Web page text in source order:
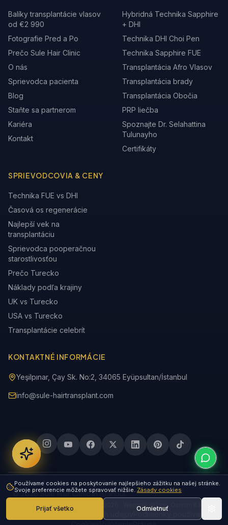
Používame cookies na poskytovanie najlepšieho zážitku na našej stránke.
Svoje preferencie môžete spravovať nižšie. Zásady cookies
Prijať všetko Odmietnuť
Balíky transplantácie vlasov
od €2 990
Fotografie Pred a Po
Prečo Sule Hair Clinic
O nás
Sprievodca pacienta
Blog
Staňte sa partnerom
Kariéra
Kontakt
Hybridná Technika Sapphire
+ DHI
Technika DHI Choi Pen
Technika Sapphire FUE
Transplantácia Afro Vlasov
Transplantácia brady
Transplantácia Obočia
PRP liečba
Spoznajte Dr. Selahattina
Tulunayho
Certifikáty
SPRIEVODCOVIA & CENY
Technika FUE vs DHI
Časová os regenerácie
Najlepší vek na
transplantáciu
Sprievodca pooperačnou
starostlivosťou
Prečo Turecko
Náklady podľa krajiny
UK vs Turecko
USA vs Turecko
Transplantácie celebrít
KONTAKTNÉ INFORMÁCIE
Yeşilpınar, Çay Sk. No:2, 34065 Eyüpsultan/İstanbul
info@sule-hairtransplant.com
© 2026 Sule Hair Clinic in Istanbul.
Posledná aktualizácia: 08. 08. 2026 · Webový dizajn: Osman Karataş
Zásady ochrany osobných údajov